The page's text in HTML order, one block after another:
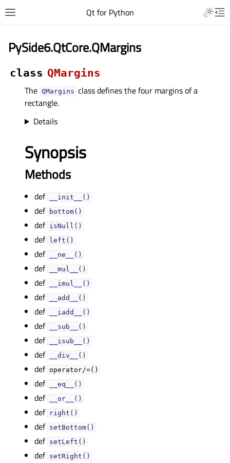
Qt for Python
PySide6.QtCore.QMargins
class QMargins
The QMargins class defines the four margins of a
rectangle.
Details
Synopsis
Methods
def __init__()
def bottom()
def isNull()
def left()
def __ne__()
def __mul__()
def __imul__()
def __add__()
def __iadd__()
def __sub__()
def __isub__()
def __div__()
def operator/=()
def __eq__()
def __or__()
def right()
def setBottom()
def setLeft()
def setRight()